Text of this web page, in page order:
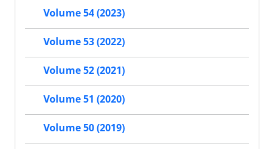
Volume 54 (2023)
Volume 53 (2022)
Volume 52 (2021)
Volume 51 (2020)
Volume 50 (2019)